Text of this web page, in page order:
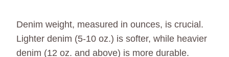
Denim weight, measured in ounces, is crucial.
Lighter denim (5-10 oz.) is softer, while heavier
denim (12 oz. and above) is more durable.